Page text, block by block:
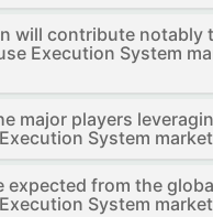
will contribute notably
Execution System
major players
System
expected from the
System